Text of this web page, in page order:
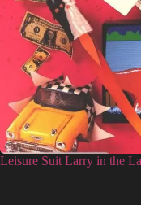
Leisure Suit Larry in the